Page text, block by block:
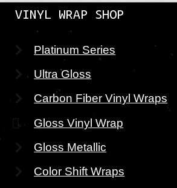
VINYL WRAP SHOP
Platinum Series
Ultra Gloss
Carbon Fiber Vinyl Wraps
Gloss Vinyl Wrap
Gloss Metallic
Color Shift Wraps